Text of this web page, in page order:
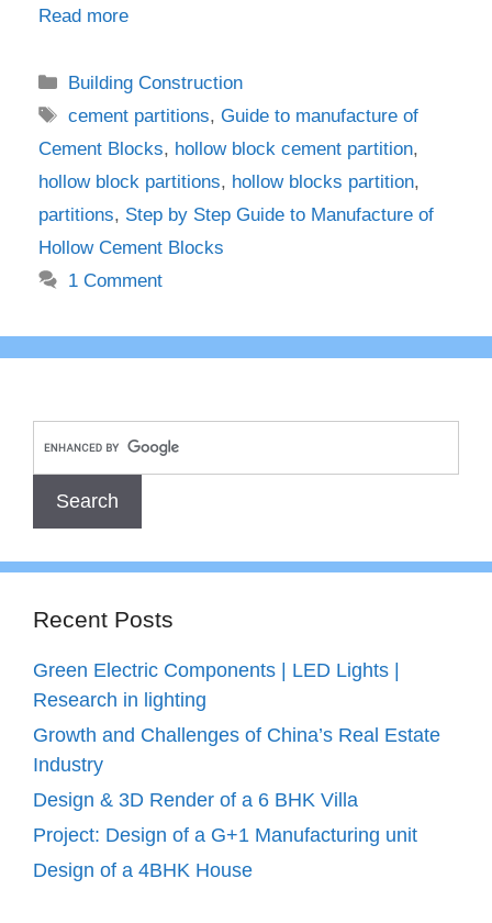
Read more
Categories
Building Construction
Tags
cement partitions,Guide to manufacture of
Cement Blocks, hollow block cement partition,
hollow block partitions, hollow blocks partition,
partitions, Step by Step Guide to Manufacture of
Hollow Cement Blocks
1 Comment
Recent Posts
Green Electric Components | LED Lights |
Research in lighting
Growth and Challenges of China’s Real Estate
Industry
Design & 3D Render of a 6 BHK Villa
Project: Design of a G+1 Manufacturing unit
Design of a 4BHK House